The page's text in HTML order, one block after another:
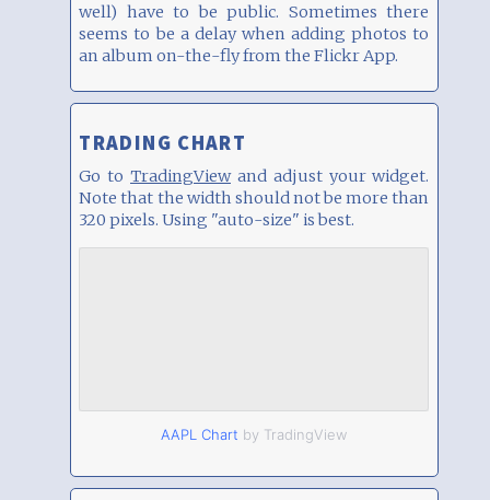
well) have to be public. Sometimes there
seems to be a delay when adding photos to
an album on-the-fly from the Flickr App.
TRADING CHART
Go to TradingViewand adjust your widget.
Note that the width should not be more than
320 pixels. Using "auto-size" is best.
AAPL Chart by TradingView